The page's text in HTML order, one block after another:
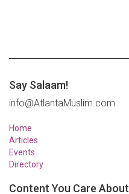
Say Salaam!
info@AtlantaMuslim.com
Home
Articles
Events
Directory
Content You Care About